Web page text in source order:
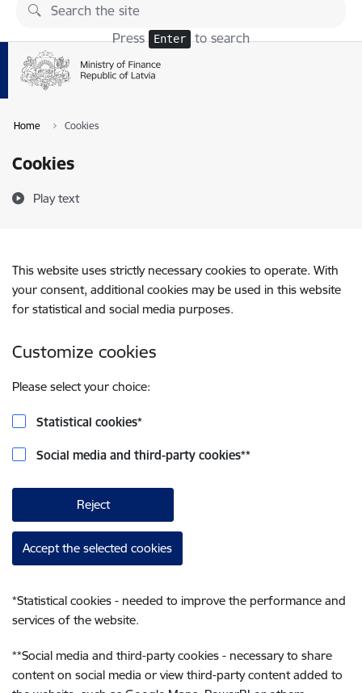
Skip to page content
Press Enter to search
Home Cookies
Cookies
Play text
This website uses strictly necessary cookies to operate. With
your consent, additional cookies may be used in this website
for statistical and social media purposes.
Customize cookies
Please select your choice:
Statistical cookies*
Social media and third-party cookies**
Reject
Accept the selected cookies
*Statistical cookies - needed to improve the performance and
services of the website.
**Social media and third-party cookies - necessary to share
content on social media or view third-party content added to